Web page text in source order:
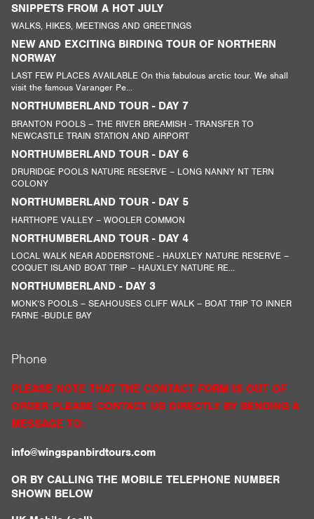
SNIPPETS FROM A HOT JULY
WALKS, HIKES, MEETINGS AND GREETINGS
NEW AND EXCITING BIRDING TOUR OF NORTHERN
NORWAY
LAST FEW PLACES AVAILABLE On this fabulous arctic tour. We shall
visit the famous Varanger Pe...
NORTHUMBERLAND TOUR - DAY 7
BRANTON POOLS – THE RIVER BREAMISH - TRANSFER TO
NEWCASTLE TRAIN STATION AND AIRPORT
NORTHUMBERLAND TOUR - DAY 6
DRURIDGE POOLS NATURE RESERVE – LONG NANNY NT TERN
COLONY
NORTHUMBERLAND TOUR - DAY 5
HARTHOPE VALLEY – WOOLER COMMON
NORTHUMBERLAND TOUR - DAY 4
LOCAL WALK NEAR ADDERSTONE - HAUXLEY NATURE RESERVE –
COQUET ISLAND BOAT TRIP – HAUXLEY NATURE RE...
NORTHUMBERLAND - DAY 3
MONK’S POOLS – SEAHOUSES CLIFF WALK – BOAT TRIP TO INNER
FARNE -BUDLE BAY
Phone
PLEASE NOTE THAT THE CONTACT FORM IS OUT OF
ORDER PLEASE CONTACT US DIRECTLY BY SENDING A
MESSAGE TO:
info@wingspanbirdtours.com
OR BY CALLING THE MOBILE TELEPHONE NUMBER
SHOWN BELOW